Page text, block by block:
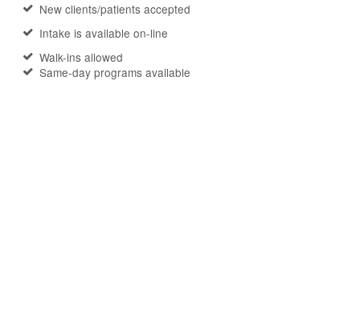
New clients/patients accepted
Intake is available on-line
Walk-ins allowed
Same-day programs available